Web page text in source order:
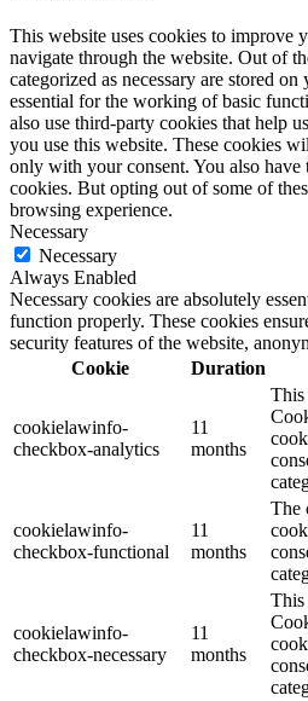
This website uses cookies to improve
navigate through the website. Out of
categorized as necessary are stored
essential for the working of basic
also use third-party cookies that help
you use this website. These cookies
only with your consent. You also
cookies. But opting out of some of
browsing experience.
Necessary
Necessary
Always Enabled
Necessary cookies are absolutely
function properly. These cookies
security features of the website,
Cookie
Duration
cookielawinfo-
checkbox-analytics
11
months
This
cookielawinfo-
checkbox-functional
11
months
The
cookielawinfo-
checkbox-necessary
11
months
This